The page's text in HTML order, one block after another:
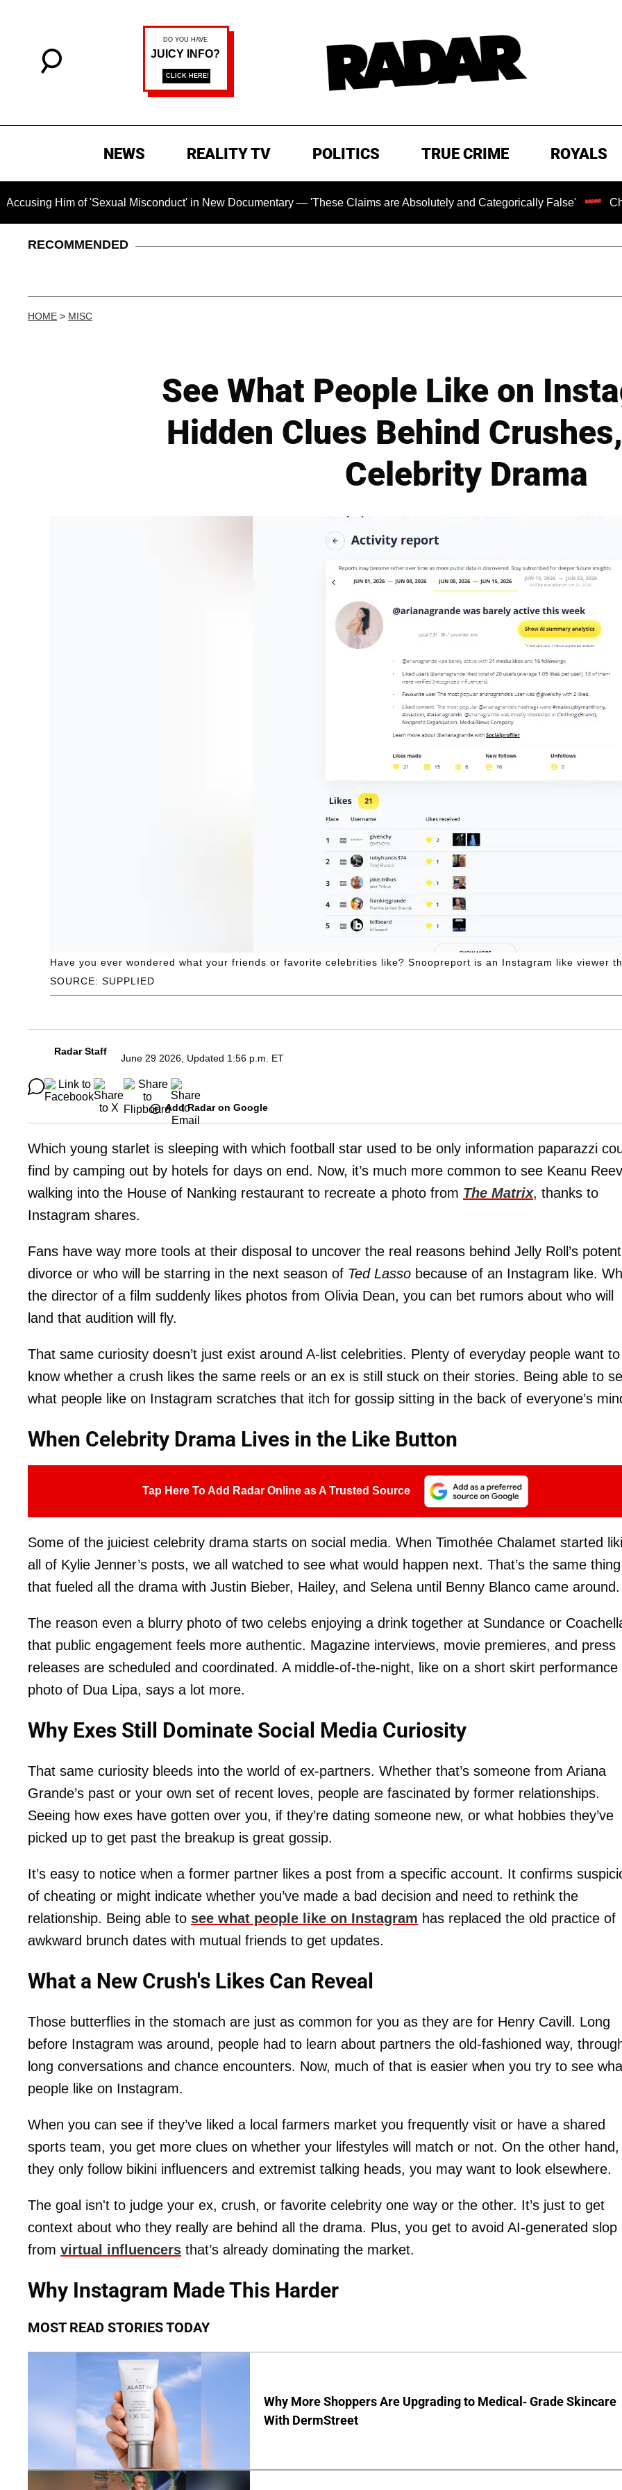
NEWS REALITY TV POLITICS TRUE CRIME ROYALS
Him of 'Sexual Misconduct' in New Documentary — 'These Claims are Absolutely and Categorically False'
RECOMMENDED
HOME > MISC
See What People Like on
Hidden Clues Behind
Celebrity Drama
SOURCE: SUPPLIED
Have you ever wondered what your friends or favorite celebrities like? Snoopreport is an Instagram like viewer
Radar Staff
June 29 2026, Updated 1:56 p.m. ET
Add Radar on Google
Which young starlet is sleeping with which football star used to be only information paparazzi
find by camping out by hotels for days on end. Now, it’s much more common to see Keanu
walking into the House of Nanking restaurant to recreate a photo from The Matrix, thanks to
Instagram shares.
Fans have way more tools at their disposal to uncover the real reasons behind Jelly Roll’s
divorce or who will be starring in the next season of Ted Lasso because of an Instagram like.
the director of a film suddenly likes photos from Olivia Dean, you can bet rumors about who will
land that audition will fly.
That same curiosity doesn’t just exist around A-list celebrities. Plenty of everyday people want to
know whether a crush likes the same reels or an ex is still stuck on their stories. Being able to
what people like on Instagram scratches that itch for gossip sitting in the back of everyone’s
When Celebrity Drama Lives in the Like Button
Tap Here To Add Radar Online as A Trusted Source
Some of the juiciest celebrity drama starts on social media. When Timothée Chalamet started
all of Kylie Jenner’s posts, we all watched to see what would happen next. That’s the same thing
that fueled all the drama with Justin Bieber, Hailey, and Selena until Benny Blanco came around.
The reason even a blurry photo of two celebs enjoying a drink together at Sundance or
that public engagement feels more authentic. Magazine interviews, movie premieres, and press
releases are scheduled and coordinated. A middle-of-the-night, like on a short skirt performance
photo of Dua Lipa, says a lot more.
Why Exes Still Dominate Social Media Curiosity
That same curiosity bleeds into the world of ex-partners. Whether that’s someone from Ariana
Grande’s past or your own set of recent loves, people are fascinated by former relationships.
Seeing how exes have gotten over you, if they’re dating someone new, or what hobbies they’ve
picked up to get past the breakup is great gossip.
It’s easy to notice when a former partner likes a post from a specific account. It confirms
of cheating or might indicate whether you’ve made a bad decision and need to rethink the
relationship. Being able to see what people like on Instagram has replaced the old practice of
awkward brunch dates with mutual friends to get updates.
What a New Crush's Likes Can Reveal
Those butterflies in the stomach are just as common for you as they are for Henry Cavill. Long
before Instagram was around, people had to learn about partners the old-fashioned way,
long conversations and chance encounters. Now, much of that is easier when you try to see
people like on Instagram.
When you can see if they’ve liked a local farmers market you frequently visit or have a shared
sports team, you get more clues on whether your lifestyles will match or not. On the other
they only follow bikini influencers and extremist talking heads, you may want to look elsewhere.
The goal isn't to judge your ex, crush, or favorite celebrity one way or the other. It’s just to get
context about who they really are behind all the drama. Plus, you get to avoid AI-generated slop
from virtual influencers that’s already dominating the market.
Why Instagram Made This Harder
MOST READ STORIES TODAY
Why More Shoppers Are Upgrading to Medical- Grade Skincare
With DermStreet